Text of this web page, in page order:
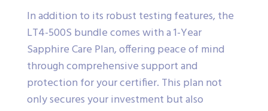
In addition to its robust testing features, the
LT4-500S bundle comes with a 1-Year
Sapphire Care Plan, offering peace of mind
through comprehensive support and
protection for your certifier. This plan not
only secures your investment but also